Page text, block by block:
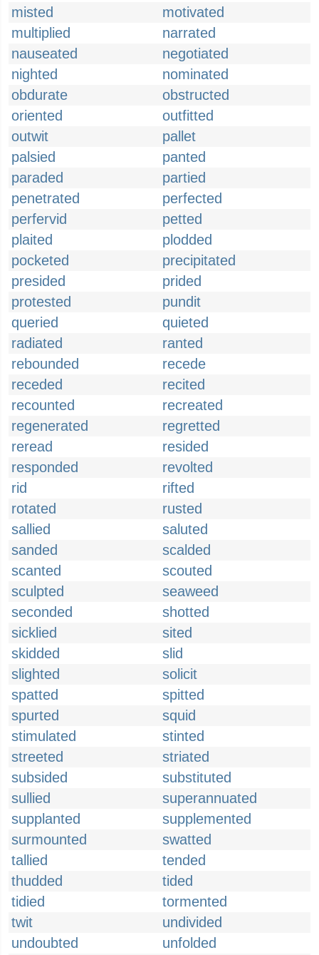
misted
motivated
multiplied
narrated
nauseated
negotiated
nighted
nominated
obdurate
obstructed
oriented
outfitted
outwit
pallet
palsied
panted
paraded
partied
penetrated
perfected
perfervid
petted
plaited
plodded
pocketed
precipitated
presided
prided
protested
pundit
queried
quieted
radiated
ranted
rebounded
recede
receded
recited
recounted
recreated
regenerated
regretted
reread
resided
responded
revolted
rid
rifted
rotated
rusted
sallied
saluted
sanded
scalded
scanted
scouted
sculpted
seaweed
seconded
shotted
sicklied
sited
skidded
slid
slighted
solicit
spatted
spitted
spurted
squid
stimulated
stinted
streeted
striated
subsided
substituted
sullied
superannuated
supplanted
supplemented
surmounted
swatted
tallied
tended
thudded
tided
tidied
tormented
twit
undivided
undoubted
unfolded